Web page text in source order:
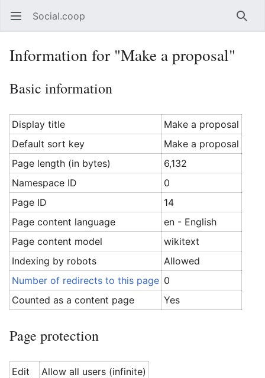
Open main menu Social.coop
Information for "Make a proposal"
Basic information
Display title
Make a proposal
Default sort key
Make a proposal
Page length (in bytes)
6,132
Namespace ID
0
Page ID
14
Page content language
en - English
Page content model
wikitext
Indexing by robots
Allowed
Number of redirects to this page 0
Counted as a content page
Yes
Page protection
Edit
Allow all users (infinite)